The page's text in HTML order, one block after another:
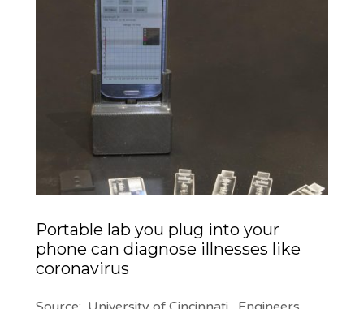
Portable lab you plug into your
phone can diagnose illnesses like
coronavirus